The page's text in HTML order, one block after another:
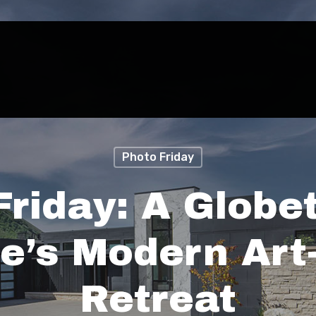
Photo Friday
A
Modern
Retreat